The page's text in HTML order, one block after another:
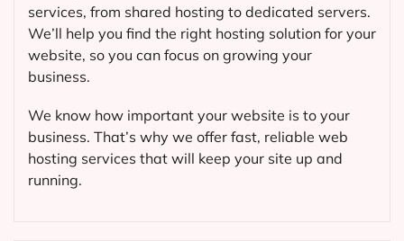
services, from shared hosting to dedicated servers.
We’ll help you find the right hosting solution for your
website, so you can focus on growing your
business.
We know how important your website is to your
business. That’s why we offer fast, reliable web
hosting services that will keep your site up and
running.